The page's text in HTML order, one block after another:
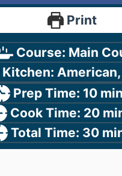
Print
Course: Main
Kitchen:
Prep Time: 10
Cook Time: 20
Total Time: 30